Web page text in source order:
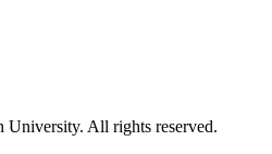
All rights reserved.